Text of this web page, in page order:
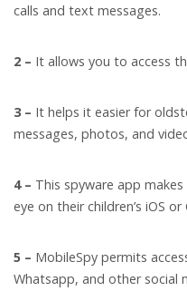
calls and text messages.
2 – It allows you to access
3 – It helps it easier for
messages, photos, and
4 – This spyware app
eye on their children’s iOS or
5 – MobileSpy permits
Whatsapp, and other social